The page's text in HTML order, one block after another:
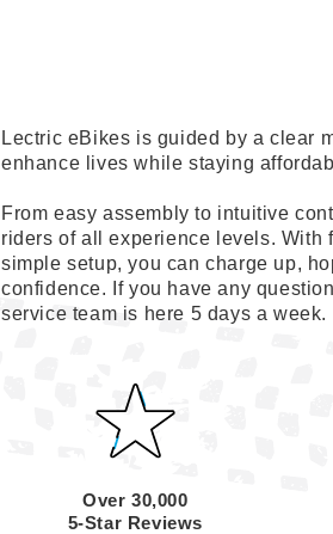
Lectric eBikes is guided by a clear
enhance lives while staying
From easy assembly to intuitive
riders of all experience levels. With
simple setup, you can charge up,
confidence. If you have any
service team is here 5 days a week.
Over 30,000
5-Star Reviews